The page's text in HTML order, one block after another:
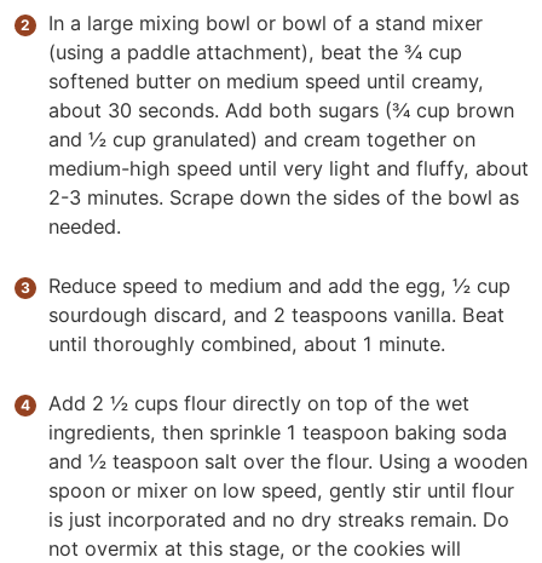
In a large mixing bowl or bowl of a stand mixer
(using a paddle attachment), beat the ¾ cup
softened butter on medium speed until creamy,
about 30 seconds. Add both sugars (¾ cup brown
and ½ cup granulated) and cream together on
medium-high speed until very light and fluffy, about
2-3 minutes. Scrape down the sides of the bowl as
needed.
Reduce speed to medium and add the egg, ½ cup
sourdough discard, and 2 teaspoons vanilla. Beat
until thoroughly combined, about 1 minute.
Add 2 ½ cups flour directly on top of the wet
ingredients, then sprinkle 1 teaspoon baking soda
and ½ teaspoon salt over the flour. Using a wooden
spoon or mixer on low speed, gently stir until flour
is just incorporated and no dry streaks remain. Do
not overmix at this stage, or the cookies will